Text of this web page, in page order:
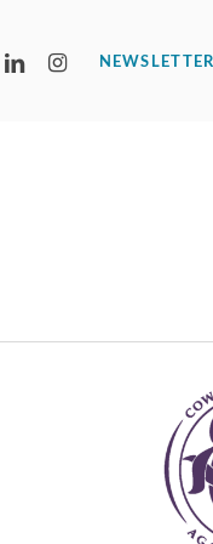
NEWSLETTER
LINKEDININSTAGRAM